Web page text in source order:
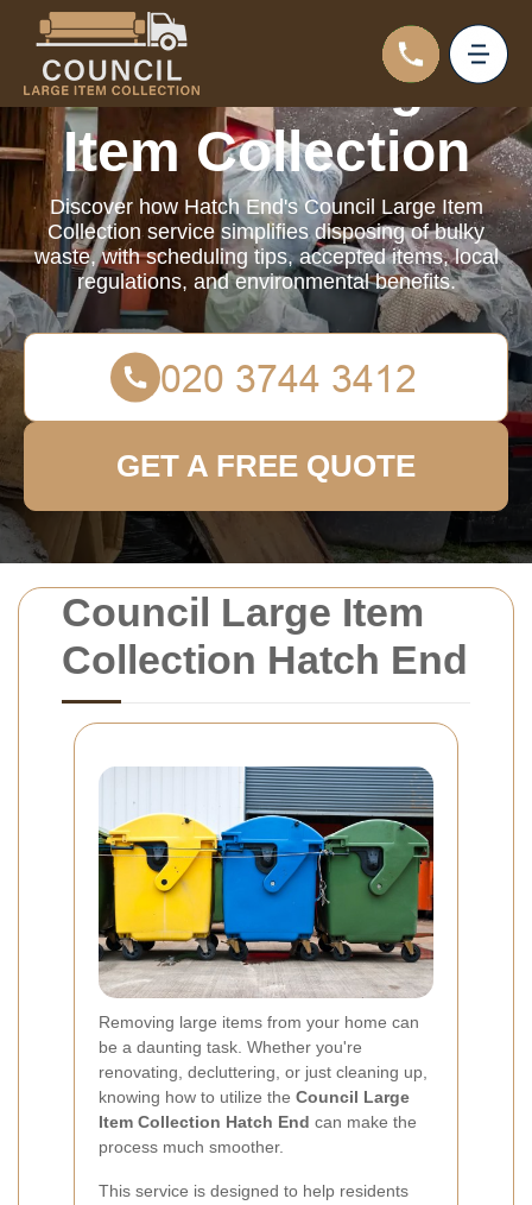
Council Large Item
Collection Hatch End
Removing large items from your home can
be a daunting task. Whether you're
renovating, decluttering, or just cleaning up,
knowing how to utilize the Council Large
Item Collection Hatch End can make the
process much smoother.
This service is designed to help residents
Council Large
Item Collection
Discover how Hatch End's Council Large Item
Collection service simplifies disposing of bulky
waste, with scheduling tips, accepted items, local
regulations, and environmental benefits.
GET A FREE QUOTE